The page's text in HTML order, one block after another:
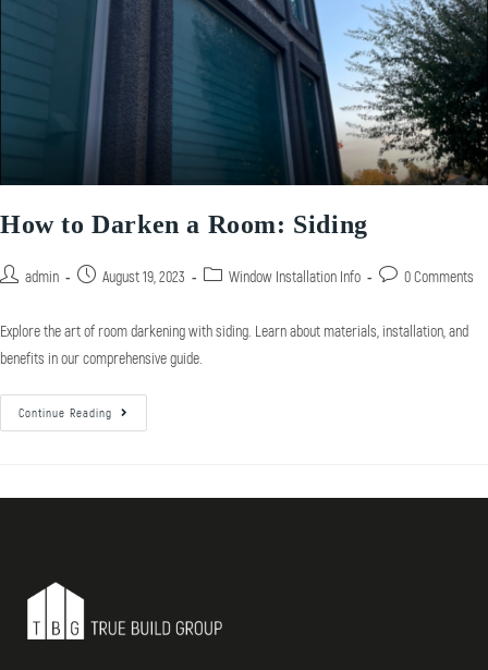
How to Darken a Room: Siding
admin August 19, 2023 Window Installation Info 0 Comments
Explore the art of room darkening with siding. Learn about materials, installation, and
benefits in our comprehensive guide.
Continue Reading